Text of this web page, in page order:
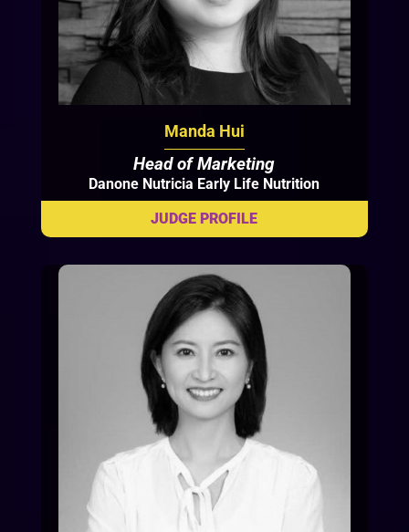
Manda Hui
Head of Marketing
Danone Nutricia Early Life Nutrition